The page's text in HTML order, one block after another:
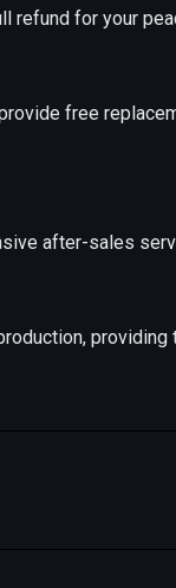
refund for your
free
after-sales